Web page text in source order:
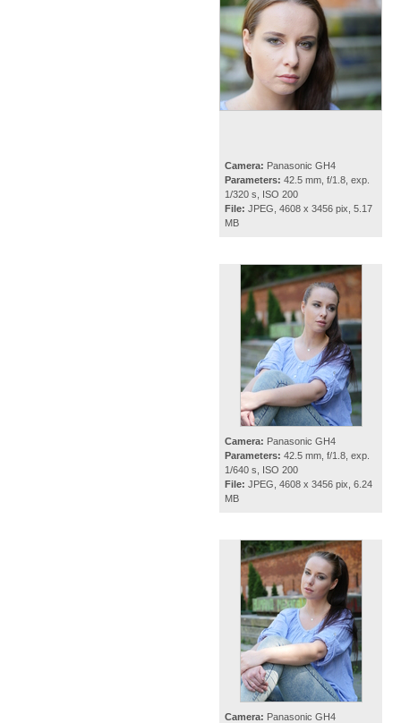
Camera: Panasonic GH4
Parameters: 42.5 mm, f/1.8, exp.
1/320 s, ISO 200
File: JPEG, 4608 x 3456 pix, 5.17
MB
Camera: Panasonic GH4
Parameters: 42.5 mm, f/1.8, exp.
1/640 s, ISO 200
File: JPEG, 4608 x 3456 pix, 6.24
MB
Camera: Panasonic GH4